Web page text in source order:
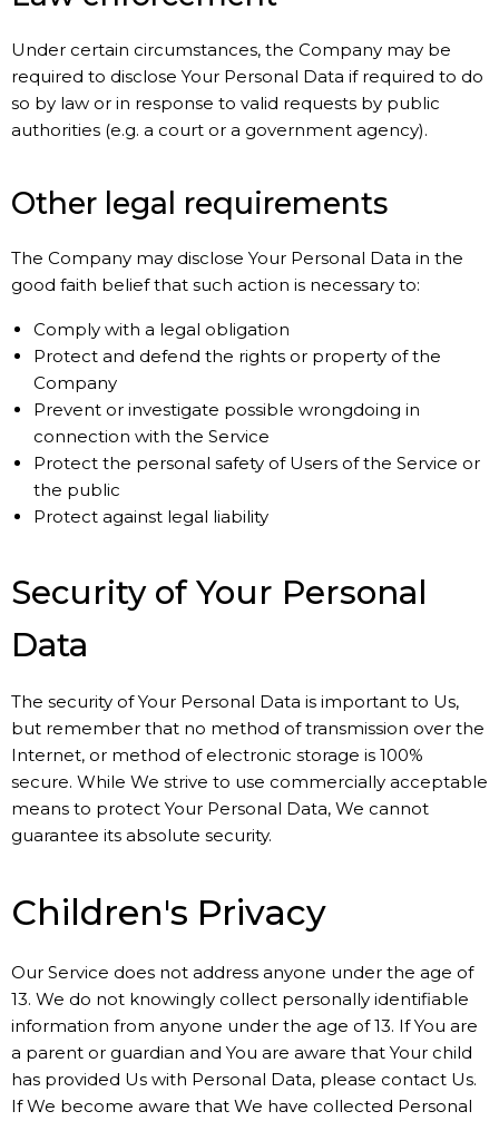
Under certain circumstances, the Company may be
required to disclose Your Personal Data if required to do
so by law or in response to valid requests by public
authorities (e.g. a court or a government agency).
Other legal requirements
The Company may disclose Your Personal Data in the
good faith belief that such action is necessary to:
Comply with a legal obligation
Protect and defend the rights or property of the
Company
Prevent or investigate possible wrongdoing in
connection with the Service
Protect the personal safety of Users of the Service or
the public
Protect against legal liability
Security of Your Personal
Data
The security of Your Personal Data is important to Us,
but remember that no method of transmission over the
Internet, or method of electronic storage is 100%
secure. While We strive to use commercially acceptable
means to protect Your Personal Data, We cannot
guarantee its absolute security.
Children's Privacy
Our Service does not address anyone under the age of
13. We do not knowingly collect personally identifiable
information from anyone under the age of 13. If You are
a parent or guardian and You are aware that Your child
has provided Us with Personal Data, please contact Us.
If We become aware that We have collected Personal